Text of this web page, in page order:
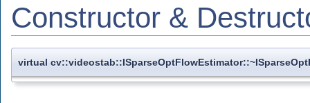
Constructor &
virtual